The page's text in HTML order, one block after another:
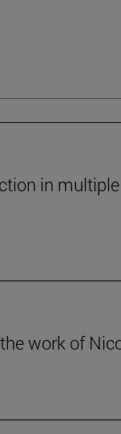
in multiple
work of